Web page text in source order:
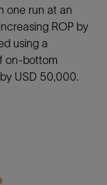
one run at an
ROP by
using a
on-bottom
USD 50,000.